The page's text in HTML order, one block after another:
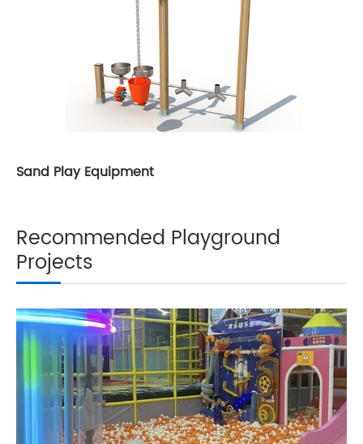
Sand Play Equipment
Recommended Playground
Projects